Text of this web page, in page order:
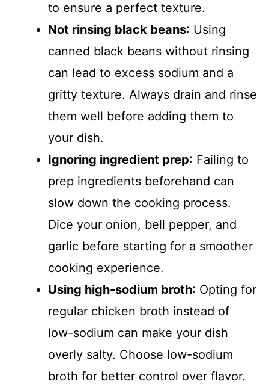
to ensure a perfect texture.
Not rinsing black beans: Using
canned black beans without rinsing
can lead to excess sodium and a
gritty texture. Always drain and rinse
them well before adding them to
your dish.
Ignoring ingredient prep: Failing to
prep ingredients beforehand can
slow down the cooking process.
Dice your onion, bell pepper, and
garlic before starting for a smoother
cooking experience.
Using high-sodium broth: Opting for
regular chicken broth instead of
low-sodium can make your dish
overly salty. Choose low-sodium
broth for better control over flavor.